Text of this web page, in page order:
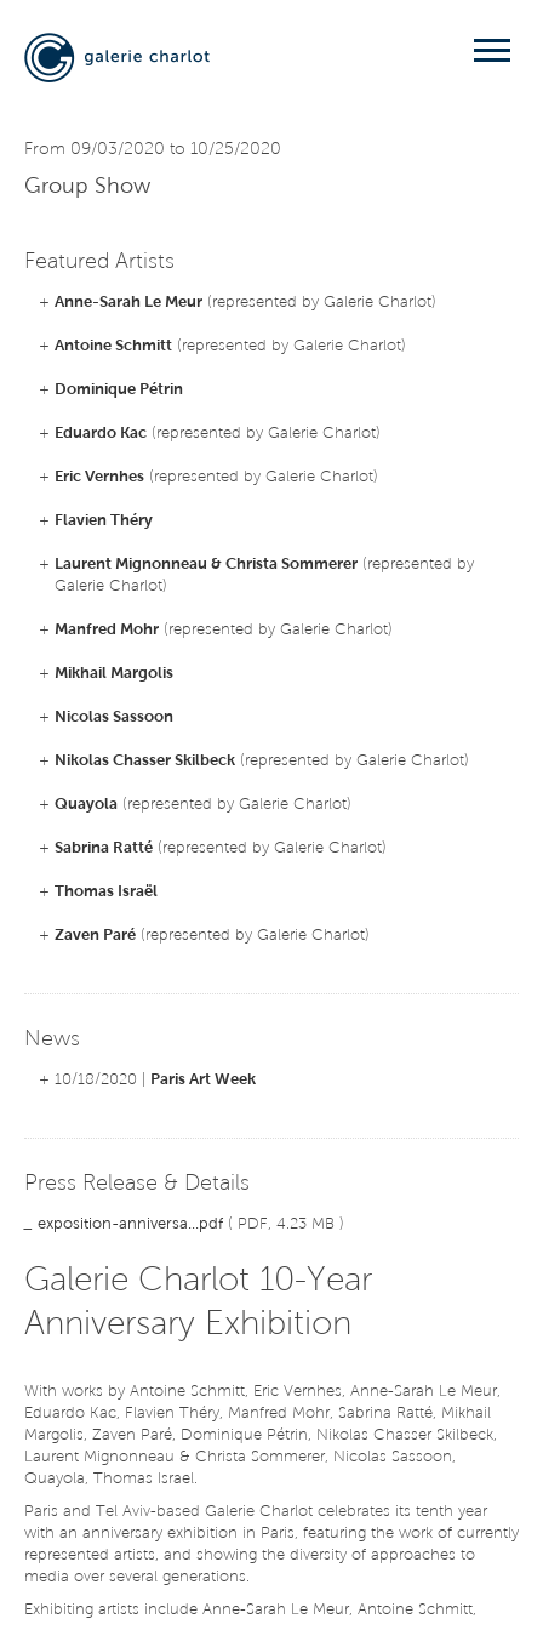
From 09/03/2020 to 10/25/2020
Group Show
Featured Artists
+ Anne-Sarah Le Meur (represented by Galerie Charlot)
+ Antoine Schmitt (represented by Galerie Charlot)
+ Dominique Pétrin
+ Eduardo Kac (represented by Galerie Charlot)
+ Eric Vernhes (represented by Galerie Charlot)
+ Flavien Théry
+ Laurent Mignonneau & Christa Sommerer (represented by
Galerie Charlot)
+ Manfred Mohr (represented by Galerie Charlot)
+ Mikhail Margolis
+ Nicolas Sassoon
+ Nikolas Chasser Skilbeck (represented by Galerie Charlot)
+ Quayola (represented by Galerie Charlot)
+ Sabrina Ratté (represented by Galerie Charlot)
+ Thomas Israël
+ Zaven Paré (represented by Galerie Charlot)
News
+ 10/18/2020 | Paris Art Week
Press Release & Details
exposition-anniversa...pdf ( PDF, 4.23 MB )
Galerie Charlot 10-Year
Anniversary Exhibition
With works by Antoine Schmitt, Eric Vernhes, Anne-Sarah Le Meur,
Eduardo Kac, Flavien Théry, Manfred Mohr, Sabrina Ratté, Mikhail
Margolis, Zaven Paré, Dominique Pétrin, Nikolas Chasser Skilbeck,
Laurent Mignonneau & Christa Sommerer, Nicolas Sassoon,
Quayola, Thomas Israel.
Paris and Tel Aviv-based Galerie Charlot celebrates its tenth year
with an anniversary exhibition in Paris, featuring the work of currently
represented artists, and showing the diversity of approaches to
media over several generations.
Exhibiting artists include Anne-Sarah Le Meur, Antoine Schmitt,